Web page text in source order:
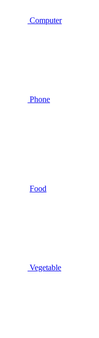
Computer
Phone
Food
Vegetable